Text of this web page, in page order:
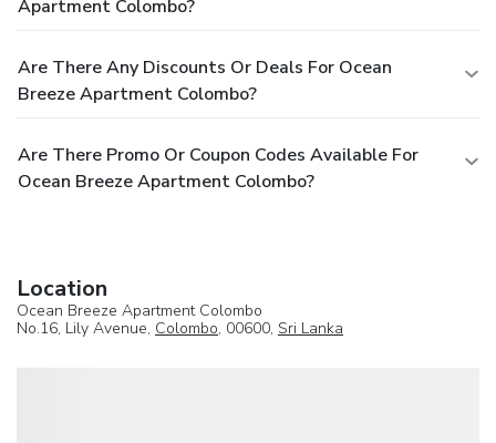
Apartment Colombo?
Are There Any Discounts Or Deals For Ocean
Breeze Apartment Colombo?
Are There Promo Or Coupon Codes Available For
Ocean Breeze Apartment Colombo?
Location
Ocean Breeze Apartment Colombo
No.16, Lily Avenue, Colombo, 00600, Sri Lanka